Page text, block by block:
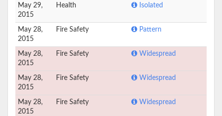
May 29,
2015
Health Isolated
May 28,
2015
Fire Safety Pattern
May 28,
2015
Fire Safety Widespread
May 28,
2015
Fire Safety Widespread
May 28,
2015
Fire Safety Widespread